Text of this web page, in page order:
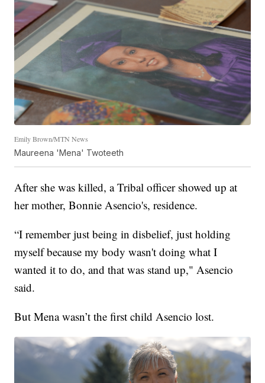
Emily Brown/MTN News
Maureena 'Mena' Twoteeth
After she was killed, a Tribal officer showed up at
her mother, Bonnie Asencio's, residence.
“I remember just being in disbelief, just holding
myself because my body wasn't doing what I
wanted it to do, and that was stand up," Asencio
said.
But Mena wasn’t the first child Asencio lost.